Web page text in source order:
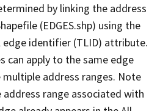
by linking the address
(EDGES.shp) using the
identifier (TLID) attribute.
can apply to the same edge
multiple address ranges. Note
range associated with